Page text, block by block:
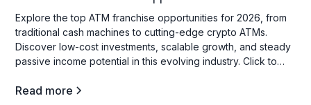
Explore the top ATM franchise opportunities for 2026, from
traditional cash machines to cutting-edge crypto ATMs.
Discover low-cost investments, scalable growth, and steady
passive income potential in this evolving industry. Click to
Read more